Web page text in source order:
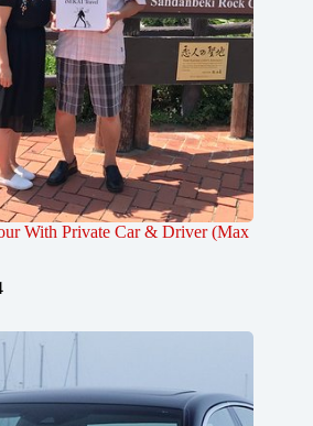
With Private Car & Driver (Max